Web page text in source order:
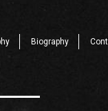
Biography Cont